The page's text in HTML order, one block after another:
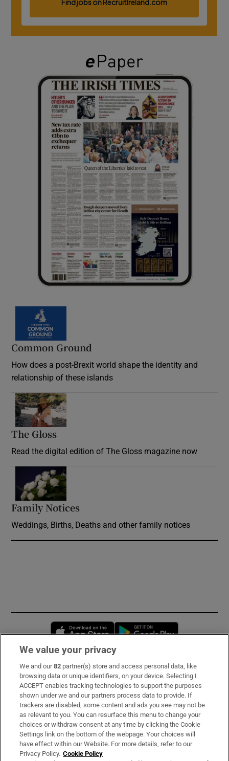
Common Ground
How does a post-Brexit world shape the identity and
relationship of these islands
The Gloss
Read the digital edition of The Gloss magazine now
Family Notices
Weddings, Births, Deaths and other family notices
Opens in new window
Subscribe
Support
About Us
Irish Times Products & Services
We value your privacy
We and our82 partner(s) store and access personal data, like
browsing data or unique identifiers, on your device. Selecting I
ACCEPT enables tracking technologies to support the purposes
shown under we and our partners process data to provide. If
trackers are disabled, some content and ads you see may not be
as relevant to you. You can resurface this menu to change your
choices or withdraw consent at any time by clicking the Cookie
Settings link on the bottom of the webpage. Your choices will
have effect within our Website. For more details, refer to our
Privacy Policy. Cookie Policy